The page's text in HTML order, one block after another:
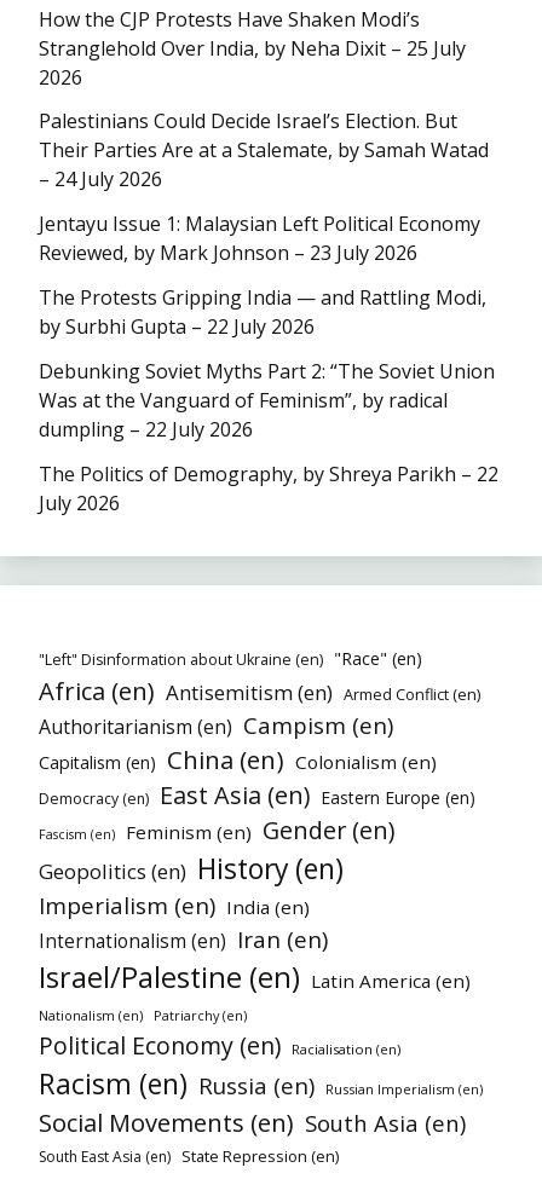
How the CJP Protests Have Shaken Modi’s
Stranglehold Over India, by Neha Dixit – 25 July
2026
Palestinians Could Decide Israel’s Election. But
Their Parties Are at a Stalemate, by Samah Watad
– 24 July 2026
Jentayu Issue 1: Malaysian Left Political Economy
Reviewed, by Mark Johnson – 23 July 2026
The Protests Gripping India — and Rattling Modi,
by Surbhi Gupta – 22 July 2026
Debunking Soviet Myths Part 2: “The Soviet Union
Was at the Vanguard of Feminism”, by radical
dumpling – 22 July 2026
The Politics of Demography, by Shreya Parikh – 22
July 2026
"Left" Disinformation about Ukraine (en) "Race" (en)
Africa (en) Antisemitism (en) Armed Conflict (en)
Authoritarianism (en) Campism (en)
Capitalism (en) China (en) Colonialism (en)
Democracy (en) East Asia (en) Eastern Europe (en)
Fascism (en) Feminism (en) Gender (en)
Geopolitics (en) History (en)
Imperialism (en) India (en)
Internationalism (en) Iran (en)
Israel/Palestine (en) Latin America (en)
Nationalism (en) Patriarchy (en)
Political Economy (en) Racialisation (en)
Racism (en) Russia (en) Russian Imperialism (en)
Social Movements (en) South Asia (en)
South East Asia (en) State Repression (en)